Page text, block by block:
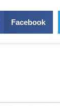
Facebook